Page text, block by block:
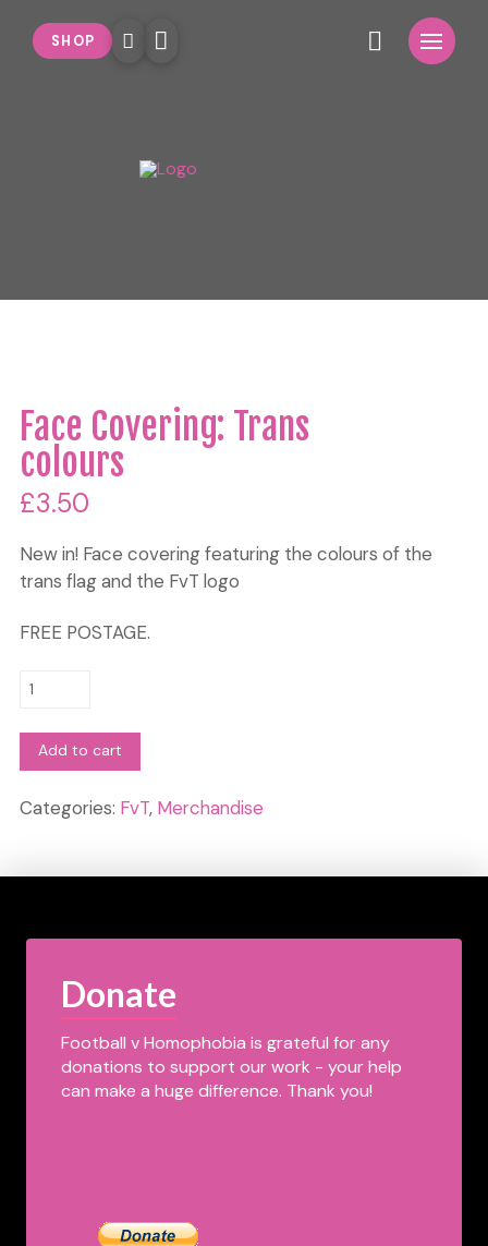
SHOP
Face Covering: Trans
colours
£3.50
New in! Face covering featuring the colours of the
trans flag and the FvT logo
FREE POSTAGE.
Face
Trans
colours
quantity
Add to cart
Categories: FvT, Merchandise
Donate
Football v Homophobia is grateful for any
donations to support our work - your help
can make a huge difference. Thank you!